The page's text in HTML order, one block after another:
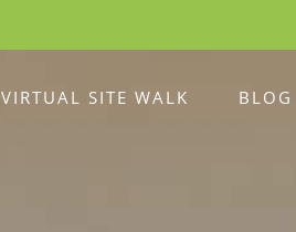
VIRTUAL SITE WALK BLOG